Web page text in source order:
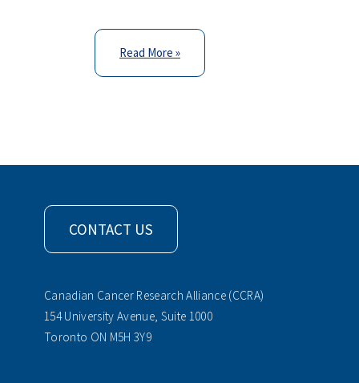
Read More »
CONTACT US
Canadian Cancer Research Alliance (CCRA)
154 University Avenue, Suite 1000
Toronto ON M5H 3Y9